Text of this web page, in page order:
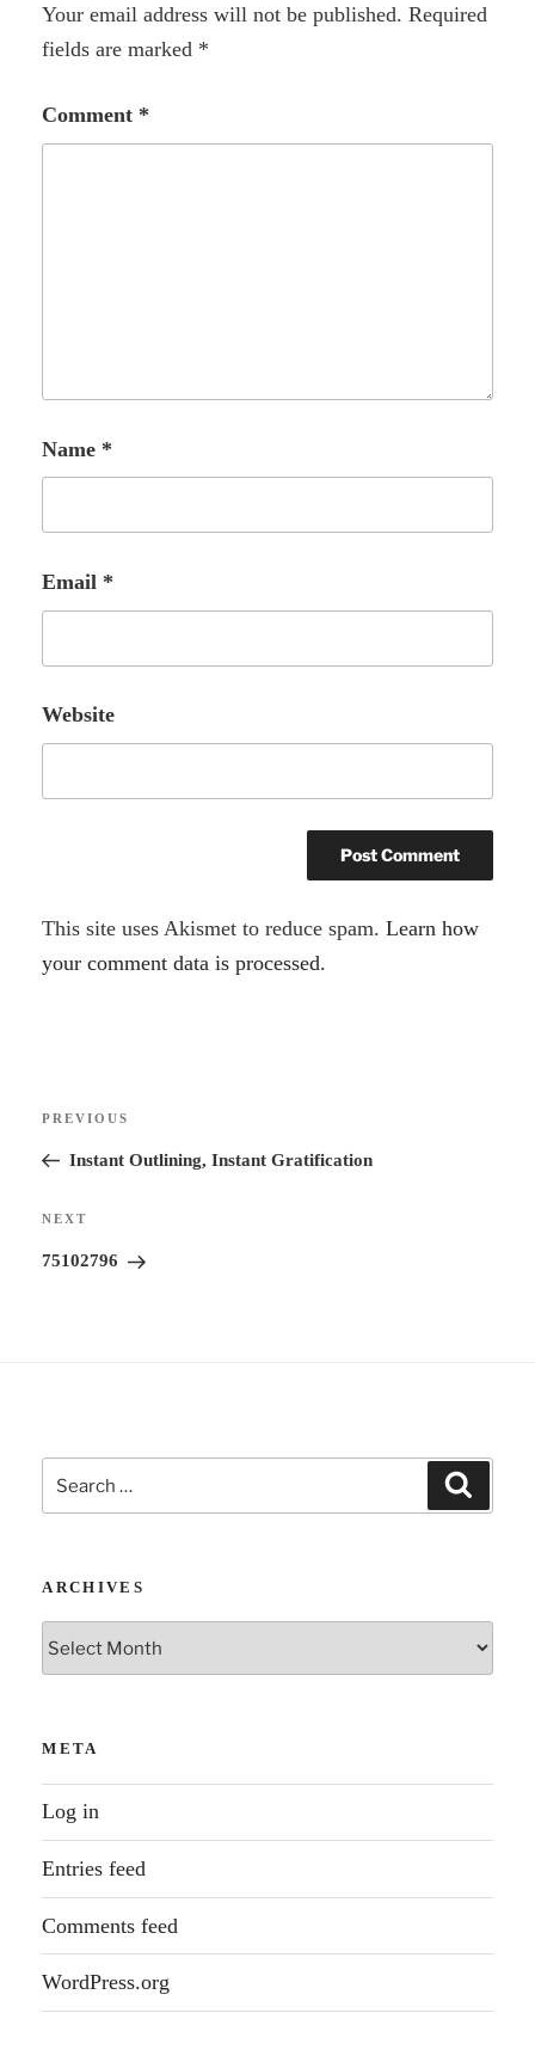
Your email address will not be published. Required
fields are marked *
Comment *
Name *
Email *
Website
A
l
t
This site uses Akismet to reduce spam.Learn how
your comment data is processed.
Previous
Post
PREVIOUS
Instant Outlining, Instant Gratification
Next
Post
NEXT
75102796
Search
for:
ARCHIVES
Archives
META
Log in
Entries feed
Comments feed
WordPress.org